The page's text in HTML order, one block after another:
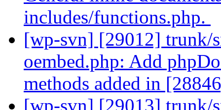
includes/functions.php.
[wp-svn] [29012] trunk/
oembed.php: Add
methods added in
[wp-svn] [29013] trunk/